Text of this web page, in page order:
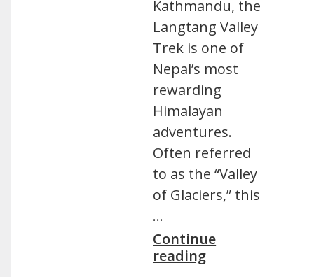
Kathmandu, the
Langtang Valley
Trek is one of
Nepal’s most
rewarding
Himalayan
adventures.
Often referred
to as the “Valley
of Glaciers,” this
…
Continue
reading